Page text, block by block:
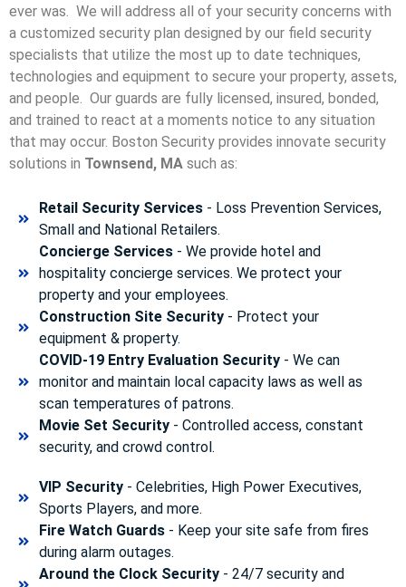
ever was. We will address all of your security concerns with
a customized security plan designed by our field security
specialists that utilize the most up to date techniques,
technologies and equipment to secure your property, assets,
and people. Our guards are fully licensed, insured, bonded,
and trained to react at a moments notice to any situation
that may occur. Boston Security provides innovate security
solutions in Townsend, MA such as:
Retail Security Services- Loss Prevention Services,
Small and National Retailers.
Concierge Services- We provide hotel and
hospitality concierge services. We protect your
property and your employees.
Construction Site Security- Protect your
equipment & property.
COVID-19 Entry Evaluation Security- We can
monitor and maintain local capacity laws as well as
scan temperatures of patrons.
Movie Set Security- Controlled access, constant
security, and crowd control.
VIP Security- Celebrities, High Power Executives,
Sports Players, and more.
Fire Watch Guards- Keep your site safe from fires
during alarm outages.
Around the Clock Security- 24/7 security and